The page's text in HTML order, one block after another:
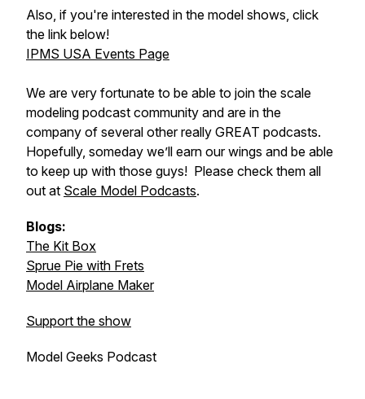
Also, if you're interested in the model shows, click
the link below!
IPMS USA Events Page
We are very fortunate to be able to join the scale
modeling podcast community and are in the
company of several other really GREAT podcasts.
Hopefully, someday we’ll earn our wings and be able
to keep up with those guys! Please check them all
out at Scale Model Podcasts.
Blogs:
The Kit Box
Sprue Pie with Frets
Model Airplane Maker
Support the show
Model Geeks Podcast